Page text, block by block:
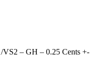
VS2 – GH – 0.25 Cents +-